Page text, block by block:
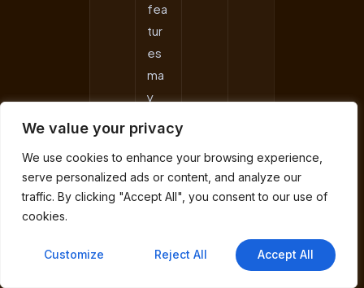
We value your privacy
We use cookies to enhance your browsing experience,
serve personalized ads or content, and analyze our
traffic. By clicking "Accept All", you consent to our use of
cookies.
Customize Reject All Accept All
fea
tur
es
ma
y
rkill
for
bas
Nor